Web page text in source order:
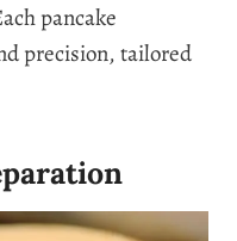
pancake
precision, tailored